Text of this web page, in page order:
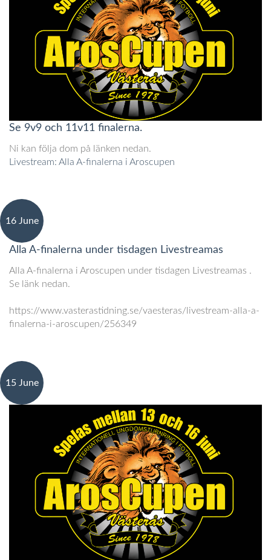
Se 9v9 och 11v11 finalerna.
Ni kan följa dom på länken nedan.
Livestream: Alla A-finalerna i Aroscupen
16 June
Alla A-finalerna under tisdagen Livestreamas
Alla A-finalerna i Aroscupen under tisdagen Livestreamas .
Se länk nedan.
https://www.vasterastidning.se/vaesteras/livestream-alla-a-
finalerna-i-aroscupen/256349
15 June